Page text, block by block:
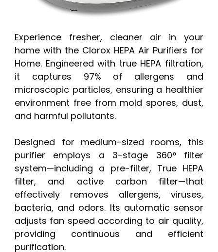
Experience fresher, cleaner air in your
home with the Clorox HEPA Air Purifiers for
Home. Engineered with true HEPA filtration,
it captures 97% of allergens and
microscopic particles, ensuring a healthier
environment free from mold spores, dust,
and harmful pollutants.
Designed for medium-sized rooms, this
purifier employs a 3-stage 360° filter
system—including a pre-filter, True HEPA
filter, and active carbon filter—that
effectively removes allergens, viruses,
bacteria, and odors. Its automatic sensor
adjusts fan speed according to air quality,
providing continuous and efficient
purification.